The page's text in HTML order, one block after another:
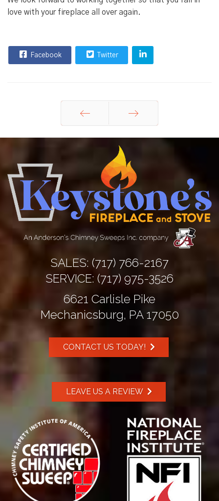
love with your fireplace all over again.
Facebook Twitter
Prev Next
SALES: (717) 766-2167
SERVICE: (717) 975-3526
6621 Carlisle Pike
Mechanicsburg, PA 17050
CONTACT US TODAY!
LEAVE US A REVIEW